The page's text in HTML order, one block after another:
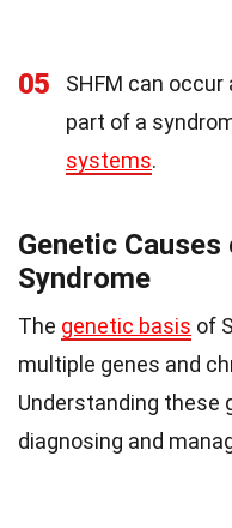
05
SHFM can
part of a
systems.
Genetic
Syndrome
The genetic basis of
multiple genes and
Understanding these
diagnosing and